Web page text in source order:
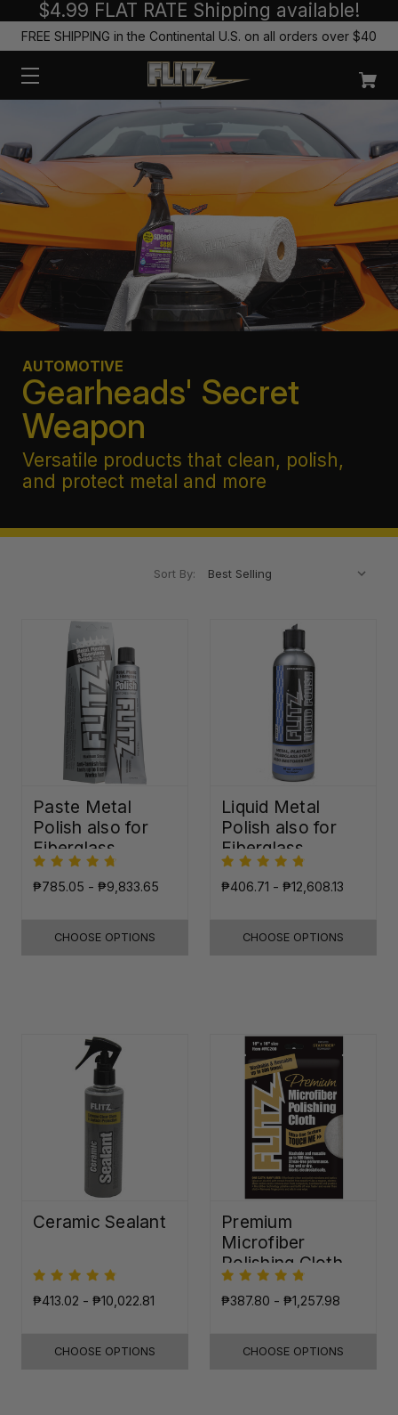
$4.99 FLAT RATE Shipping available!
FREE SHIPPING in the Continental U.S. on all orders over $40
AUTOMOTIVE
Gearheads' Secret
Weapon
Versatile products that clean, polish,
and protect metal and more
Sort By:
Paste Metal
Polish also for
Fiberglass,
Plastic & Paint
₱785.05 - ₱9,833.65
CHOOSE OPTIONS
Liquid Metal
Polish also for
Fiberglass,
Plastic & Paint
₱406.71 - ₱12,608.13
CHOOSE OPTIONS
Ceramic Sealant
₱413.02 - ₱10,022.81
CHOOSE OPTIONS
Premium
Microfiber
Polishing Cloth -
16"x16"
₱387.80 - ₱1,257.98
CHOOSE OPTIONS